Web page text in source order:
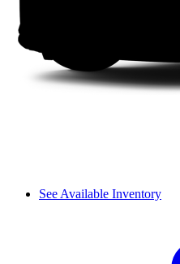
See Available Inventory